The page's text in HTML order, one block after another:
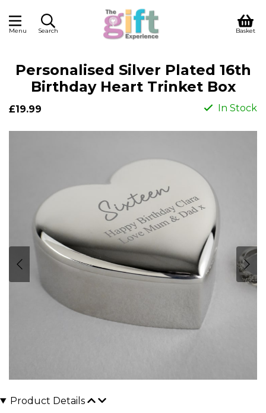
Menu Search Basket
Personalised Silver Plated 16th
Birthday Heart Trinket Box
£19.99 In Stock
Product Details